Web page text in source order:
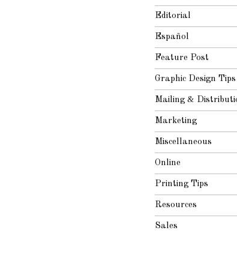
Editorial
Español
Feature Post
Graphic Design
Mailing &
Marketing
Miscellaneous
Online
Printing Tips
Resources
Sales